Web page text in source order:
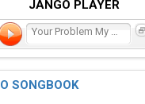
JANGO PLAYER
SONGBOOK